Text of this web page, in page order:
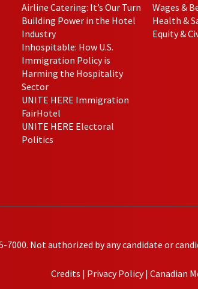
Airline Catering: It’s Our Turn
Building Power in the Hotel
Industry
Inhospitable: How U.S.
Immigration Policy is
Harming the Hospitality
Sector
UNITE HERE Immigration
FairHotel
UNITE HERE Electoral
Politics
Wages &
Health &
Equity &
7000. Not authorized by any candidate or
Credits | Privacy Policy| Canadian